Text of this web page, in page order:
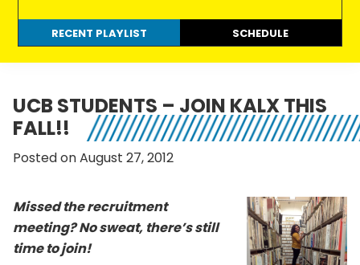
RECENT PLAYLIST SCHEDULE
UCB STUDENTS – JOIN KALX THIS
FALL!!
Posted on August 27, 2012
Missed the recruitment
meeting? No sweat, there’s still
time to join!